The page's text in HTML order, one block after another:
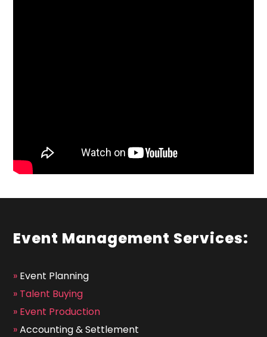
Event Management Services:
» Event Planning
» Talent Buying
» Event Production
»Accounting & Settlement